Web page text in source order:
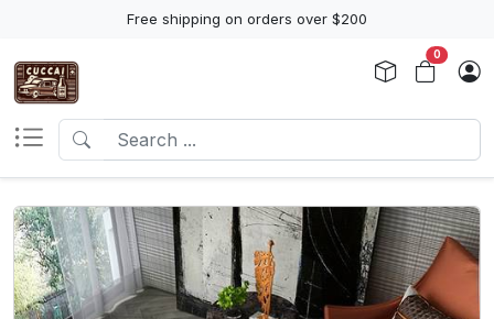
Free shipping on orders over $200
0